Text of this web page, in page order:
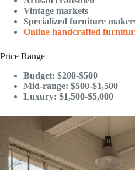
Vintage markets
Specialized furniture
Online handcrafted
Price Range
Budget: $200-$500
Mid-range: $500-$1,500
Luxury: $1,500-$5,000